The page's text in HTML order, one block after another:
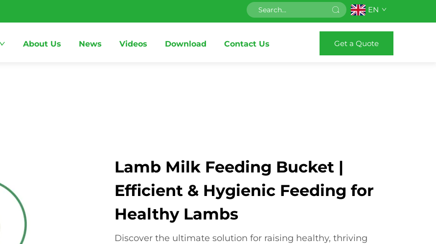
EN
About Us News Videos Download Contact Us Get a Quote
Lamb Milk Feeding Bucket |
Efficient & Hygienic Feeding for
Healthy Lambs
Discover the ultimate solution for raising healthy, thriving